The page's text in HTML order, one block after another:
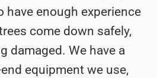
have enough experience
come down safely,
damaged. We have a
equipment we use,